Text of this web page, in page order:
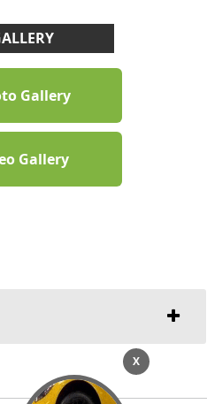
Gallery
Gallery
X